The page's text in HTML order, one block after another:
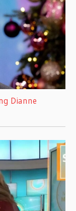
Dianne